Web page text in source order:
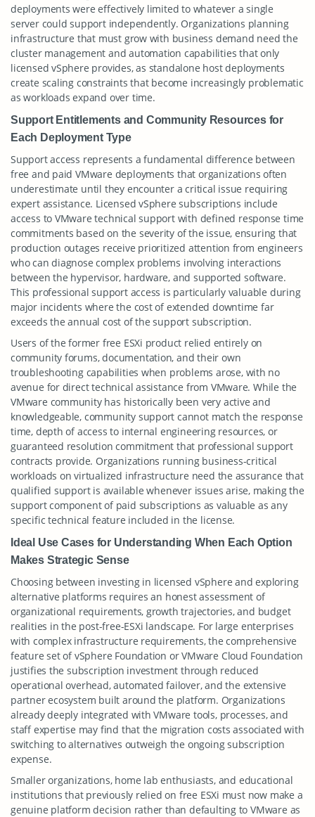
deployments were effectively limited to whatever a single
server could support independently. Organizations planning
infrastructure that must grow with business demand need the
cluster management and automation capabilities that only
licensed vSphere provides, as standalone host deployments
create scaling constraints that become increasingly problematic
as workloads expand over time.
Support Entitlements and Community Resources for
Each Deployment Type
Support access represents a fundamental difference between
free and paid VMware deployments that organizations often
underestimate until they encounter a critical issue requiring
expert assistance. Licensed vSphere subscriptions include
access to VMware technical support with defined response time
commitments based on the severity of the issue, ensuring that
production outages receive prioritized attention from engineers
who can diagnose complex problems involving interactions
between the hypervisor, hardware, and supported software.
This professional support access is particularly valuable during
major incidents where the cost of extended downtime far
exceeds the annual cost of the support subscription.
Users of the former free ESXi product relied entirely on
community forums, documentation, and their own
troubleshooting capabilities when problems arose, with no
avenue for direct technical assistance from VMware. While the
VMware community has historically been very active and
knowledgeable, community support cannot match the response
time, depth of access to internal engineering resources, or
guaranteed resolution commitment that professional support
contracts provide. Organizations running business-critical
workloads on virtualized infrastructure need the assurance that
qualified support is available whenever issues arise, making the
support component of paid subscriptions as valuable as any
specific technical feature included in the license.
Ideal Use Cases for Understanding When Each Option
Makes Strategic Sense
Choosing between investing in licensed vSphere and exploring
alternative platforms requires an honest assessment of
organizational requirements, growth trajectories, and budget
realities in the post-free-ESXi landscape. For large enterprises
with complex infrastructure requirements, the comprehensive
feature set of vSphere Foundation or VMware Cloud Foundation
justifies the subscription investment through reduced
operational overhead, automated failover, and the extensive
partner ecosystem built around the platform. Organizations
already deeply integrated with VMware tools, processes, and
staff expertise may find that the migration costs associated with
switching to alternatives outweigh the ongoing subscription
expense.
Smaller organizations, home lab enthusiasts, and educational
institutions that previously relied on free ESXi must now make a
genuine platform decision rather than defaulting to VMware as